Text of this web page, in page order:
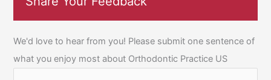
We'd love to hear from you! Please submit one sentence of
what you enjoy most about Orthodontic Practice US